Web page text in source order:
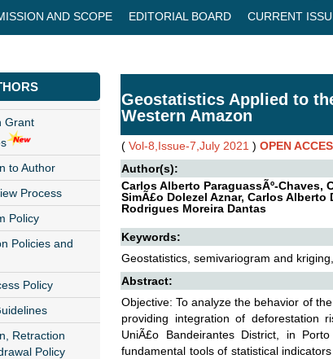
AND SCOPE EDITORIAL BOARD CURRENT
Grant
to Author
Process
Policy
Policies and
Policy
Retraction
Policy
Geostatistics Applied to
Western Amazon
( Vol-8,Issue-7,July 2021 ) OPEN
Author(s):
Carlos Alberto ParaguassÃº-Chaves,
SimÃ£o Dolezel Aznar, Carlos
Rodrigues Moreira Dantas
Keywords:
Geostatistics, semivariogram and
Abstract:
Objective: To analyze the behavior of
providing integration of deforestation
UniÃ£o Bandeirantes District, in
fundamental tools of statistical